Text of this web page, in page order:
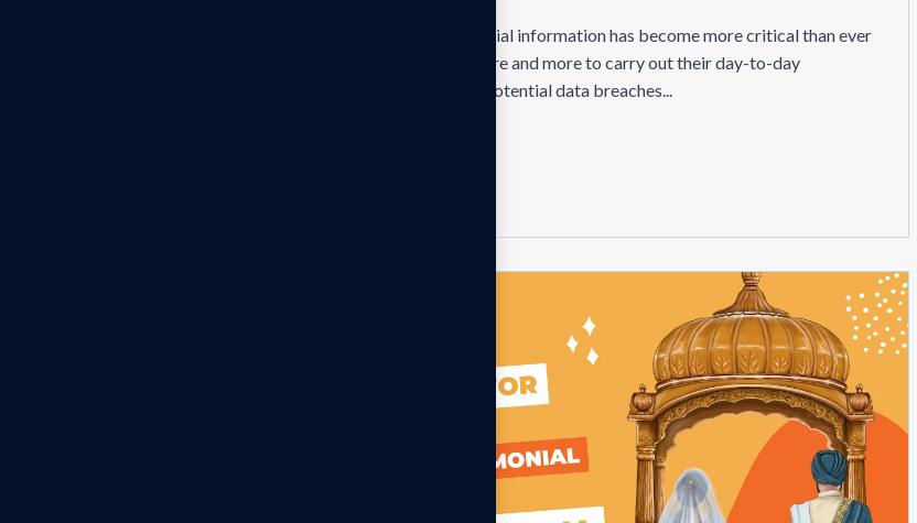
In our digital age, the protection of confidential information has become more critical than ever
before. As businesses rely on technology more and more to carry out their day-to-day
operations, it is essential to ensure that any potential data breaches...